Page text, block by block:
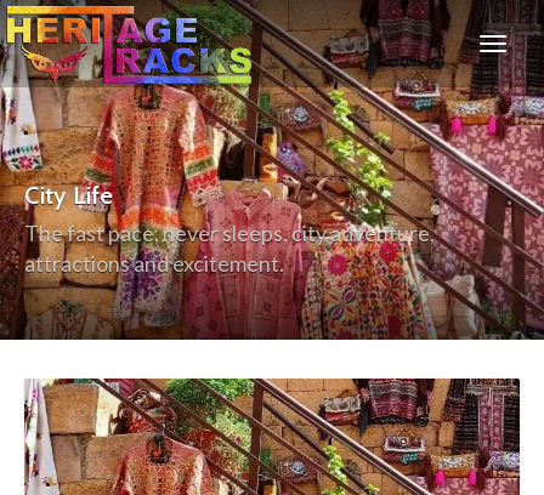
City Life
The fast pace, never sleeps, city adventure,
attractions and excitement.